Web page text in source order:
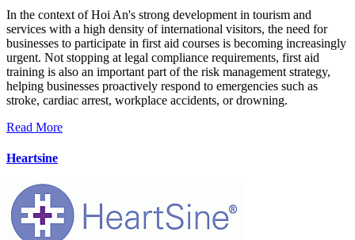
In the context of Hoi An's strong development in tourism and
services with a high density of international visitors, the need for
businesses to participate in first aid courses is becoming increasingly
urgent. Not stopping at legal compliance requirements, first aid
training is also an important part of the risk management strategy,
helping businesses proactively respond to emergencies such as
stroke, cardiac arrest, workplace accidents, or drowning.
Read More
Heartsine